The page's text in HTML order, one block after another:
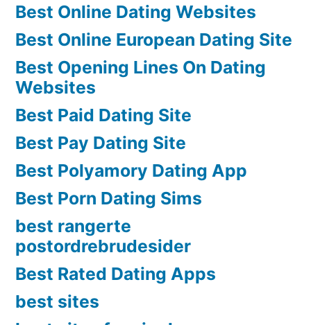
Best Online Dating Websites
Best Online European Dating Site
Best Opening Lines On Dating
Websites
Best Paid Dating Site
Best Pay Dating Site
Best Polyamory Dating App
Best Porn Dating Sims
best rangerte
postordrebrudesider
Best Rated Dating Apps
best sites